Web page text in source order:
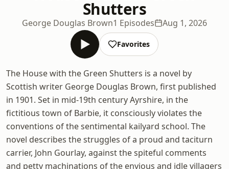
Shutters
George Douglas Brown1 Episodes Aug 1, 2026
Favorites
The House with the Green Shutters is a novel by
Scottish writer George Douglas Brown, first published
in 1901. Set in mid-19th century Ayrshire, in the
fictitious town of Barbie, it consciously violates the
conventions of the sentimental kailyard school. The
novel describes the struggles of a proud and taciturn
carrier, John Gourlay, against the spiteful comments
and petty machinations of the envious and idle villagers